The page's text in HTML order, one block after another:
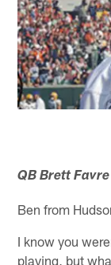
QB Brett Favre
Ben from
I know you
playing, but